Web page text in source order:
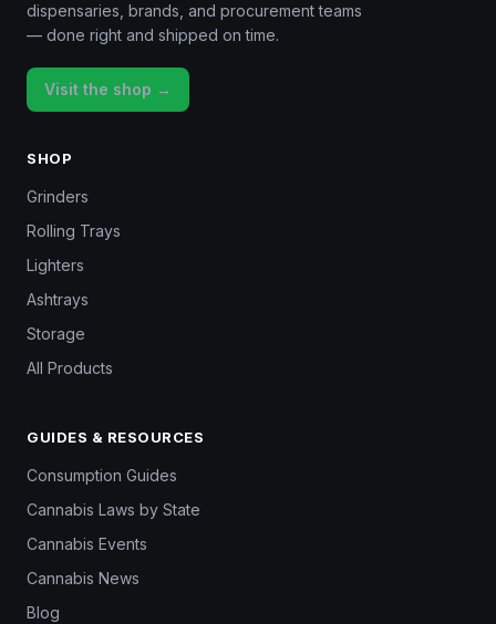
dispensaries, brands, and procurement teams
— done right and shipped on time.
Visit the shop →
SHOP
Grinders
Rolling Trays
Lighters
Ashtrays
Storage
All Products
GUIDES & RESOURCES
Consumption Guides
Cannabis Laws by State
Cannabis Events
Cannabis News
Blog